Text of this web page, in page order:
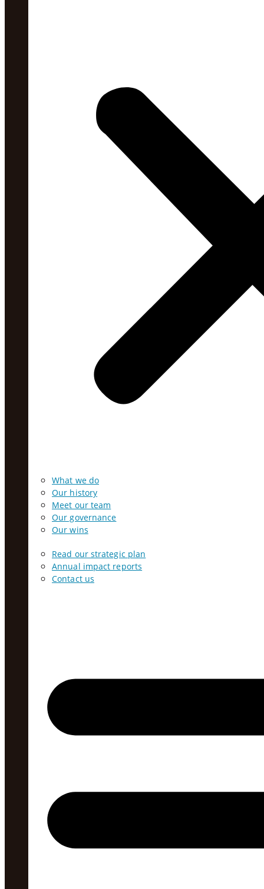
What we do
Our history
Meet our team
Our governance
Our wins
Read our strategic plan
Annual impact reports
Contact us